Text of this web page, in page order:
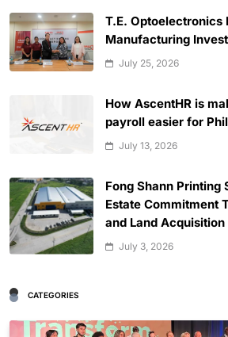
T.E. Optoelectronics
Manufacturing
July 25, 2026
How AscentHR is
payroll easier for
July 13, 2026
Fong Shann Printing
Estate Commitment
and Land Acquisition
July 3, 2026
CATEGORIES